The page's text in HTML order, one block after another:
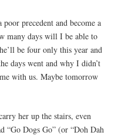
precedent and become a
many days will I be able to
be four only this year and
days went and why I didn’t
with us. Maybe tomorrow
her up the stairs, even
“Go Dogs Go” (or “Doh Dah